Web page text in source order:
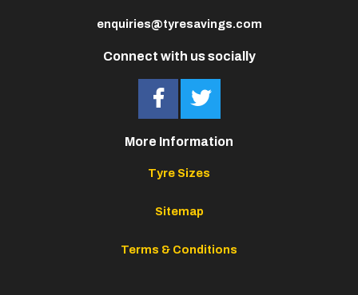
Connect with us socially
enquiries@tyresavings.com
More Information
Tyre Sizes
Sitemap
Terms & Conditions